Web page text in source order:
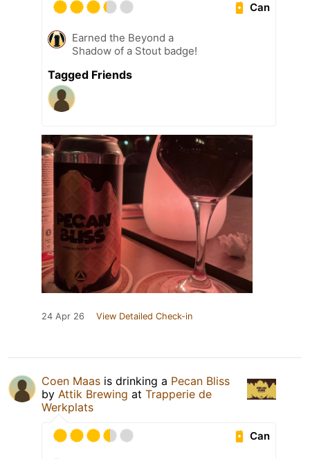
Can
Earned the Beyond a
Shadow of a Stout badge!
Tagged Friends
24 Apr 26 View Detailed Check-in
Coen Maas is drinking a Pecan Bliss
by Attik Brewing at Trapperie de
Werkplats
Can